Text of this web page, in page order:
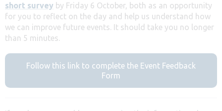
short survey by Friday 6 October, both as an opportunity
for you to reflect on the day and help us understand how
we can improve future events. It should take you no longer
than 5 minutes.
Follow this link to complete the Event Feedback
Form